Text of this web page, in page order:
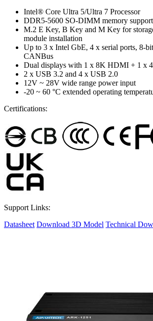
Intel® Core Ultra 5/Ultra 7 Processor
DDR5-5600 SO-DIMM memory
M.2 E Key, B Key and M Key for
module installation
Up to 3 x Intel GbE, 4 x serial ports, 8-
CANBus
Dual displays with 1 x 8K HDMI + 1 x
2 x USB 3.2 and 4 x USB 2.0
12V ~ 28V wide range power input
-20 ~ 60 °C extended operating
Certifications:
Support Links:
Datasheet Download 3D Model Technical